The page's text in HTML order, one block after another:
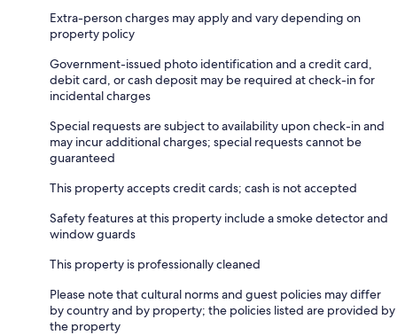
Extra-person charges may apply and vary depending on
property policy
Government-issued photo identification and a credit card,
debit card, or cash deposit may be required at check-in for
incidental charges
Special requests are subject to availability upon check-in and
may incur additional charges; special requests cannot be
guaranteed
This property accepts credit cards; cash is not accepted
Safety features at this property include a smoke detector and
window guards
This property is professionally cleaned
Please note that cultural norms and guest policies may differ
by country and by property; the policies listed are provided by
the property